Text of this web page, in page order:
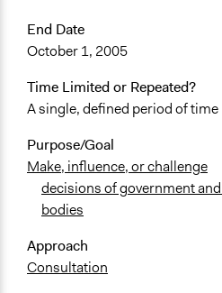
End Date
October 1, 2005
Time Limited or Repeated?
A single, defined period of time
Purpose/Goal
Make, influence, or challenge
decisions of government
bodies
Approach
Consultation